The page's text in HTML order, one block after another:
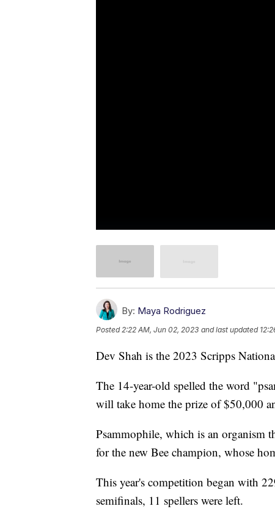
By: Maya Rodriguez
Posted 2:22 AM, Jun 02, 2023 and last updated
Dev Shah is the 2023 Scripps
The 14-year-old spelled the word
will take home the prize of $50,000
Psammophile, which is an organism
for the new Bee champion, whose
This year's competition began with
semifinals, 11 spellers were left.